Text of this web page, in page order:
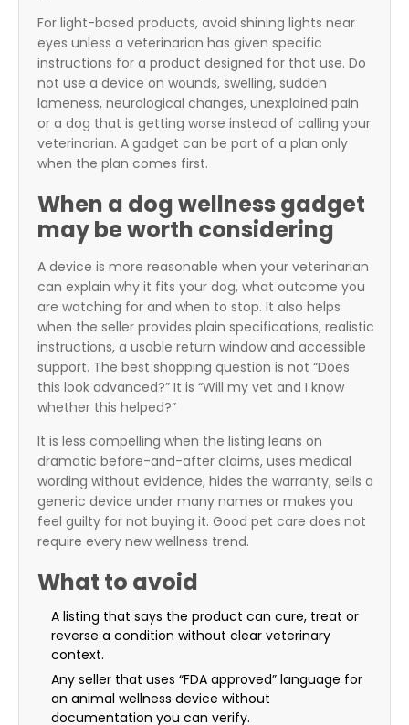
For light-based products, avoid shining lights near
eyes unless a veterinarian has given specific
instructions for a product designed for that use. Do
not use a device on wounds, swelling, sudden
lameness, neurological changes, unexplained pain
or a dog that is getting worse instead of calling your
veterinarian. A gadget can be part of a plan only
when the plan comes first.
When a dog wellness gadget
may be worth considering
A device is more reasonable when your veterinarian
can explain why it fits your dog, what outcome you
are watching for and when to stop. It also helps
when the seller provides plain specifications, realistic
instructions, a usable return window and accessible
support. The best shopping question is not “Does
this look advanced?” It is “Will my vet and I know
whether this helped?”
It is less compelling when the listing leans on
dramatic before-and-after claims, uses medical
wording without evidence, hides the warranty, sells a
generic device under many names or makes you
feel guilty for not buying it. Good pet care does not
require every new wellness trend.
What to avoid
A listing that says the product can cure, treat or
reverse a condition without clear veterinary
context.
Any seller that uses “FDA approved” language for
an animal wellness device without
documentation you can verify.